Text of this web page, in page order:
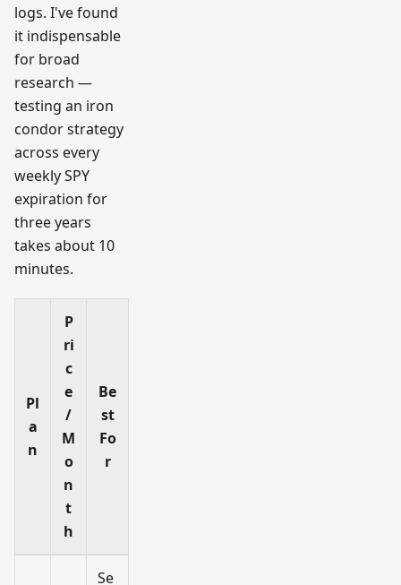
logs. I've found
it indispensable
for broad
research —
testing an iron
condor strategy
across every
weekly SPY
expiration for
three years
takes about 10
minutes.
Pl
a
n
P
ri
c
e
/
M
o
n
t
h
Be
st
Fo
r
Se